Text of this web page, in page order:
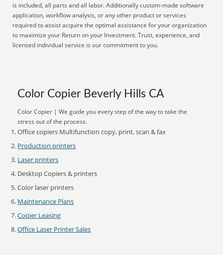
is included, all parts and all labor. Additionally custom-made software
application, workflow analysis, or any other product or services
required to assist acquire the optimal assistance for your organization
to maximize your Return on your Investment. Trust, experience, and
licensed individual service is our commitment to you.
Color Copier Beverly Hills CA
Color Copier | We guide you every step of the way to take the
stress out of the process.
Office copiers Multifunction copy, print, scan & fax
Production printers
Laser printers
Desktop Copiers & printers
Color laser printers
Maintenance Plans
Copier Leasing
Office Laser Printer Sales